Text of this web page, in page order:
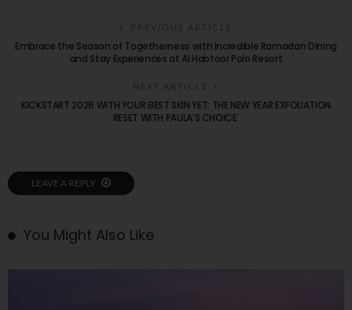
PREVIOUS ARTICLE
Embrace the Season of Togetherness with Incredible Ramadan Dining
and Stay Experiences at Al Habtoor Polo Resort
NEXT ARTICLE
KICKSTART 2026 WITH YOUR BEST SKIN YET: THE NEW YEAR EXFOLIATION
RESET WITH PAULA’S CHOICE
LEAVE A REPLY
You Might Also Like